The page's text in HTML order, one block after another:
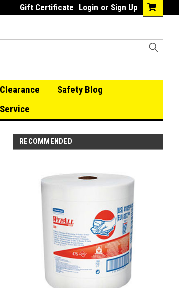
Gift Certificate Login or Sign Up
Clearance
Safety Blog
Service
RECOMMENDED